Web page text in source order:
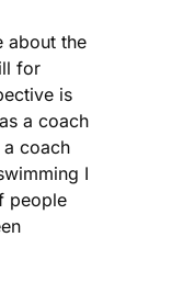
about the
for
is
a coach
coach
I
people